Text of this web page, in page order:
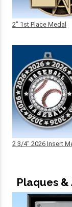
2" 1st Place Medal
2 3/4" 2026 Insert
Plaques &